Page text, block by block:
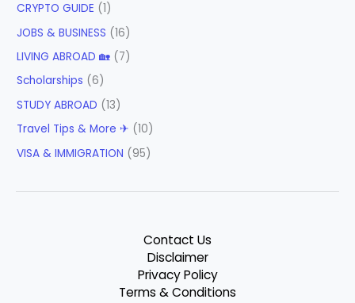
CRYPTO GUIDE (1)
JOBS & BUSINESS (16)
LIVING ABROAD 🏡 (7)
Scholarships (6)
STUDY ABROAD (13)
Travel Tips & More ✈ (10)
VISA & IMMIGRATION (95)
Contact Us
Disclaimer
Privacy Policy
Terms & Conditions